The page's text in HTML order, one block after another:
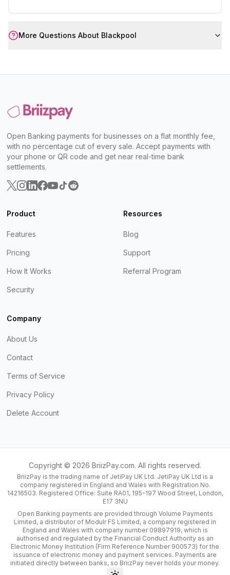
More Questions About Blackpool
Open Banking payments for businesses on a flat monthly fee,
with no percentage cut of every sale. Accept payments with
your phone or QR code and get near real-time bank
settlements.
Product
Features
Pricing
How It Works
Security
Resources
Blog
Support
Referral Program
Company
About Us
Contact
Terms of Service
Privacy Policy
Delete Account
Copyright © 2026 BriizPay.com. All rights reserved.
BriizPay is the trading name of JetiPay UK Ltd. JetiPay UK Ltd is a
company registered in England and Wales with Registration No.
14216503. Registered Office: Suite RA01, 195-197 Wood Street, London,
E17 3NU
Open Banking payments are provided through Volume Payments
Limited, a distributor of Modulr FS Limited, a company registered in
England and Wales with company number 09897919, which is
authorised and regulated by the Financial Conduct Authority as an
Electronic Money Institution (Firm Reference Number 900573) for the
issuance of electronic money and payment services. Payments are
initiated directly between banks, so BriizPay never holds your money.